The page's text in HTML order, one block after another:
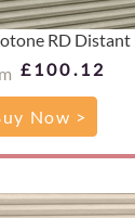
RD Distant
£100.12
Now >